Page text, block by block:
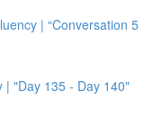
| “Conversation 5
| "Day 135 - Day 140"